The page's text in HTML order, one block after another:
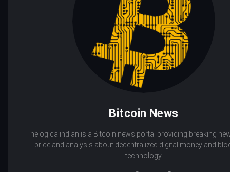
Bitcoin News
Thelogicalindian is a Bitcoin news portal providing breaking
price and analysis about decentralized digital money and
technology.